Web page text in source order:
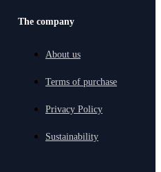
The company
About us
Terms of purchase
Privacy Policy
Sustainability